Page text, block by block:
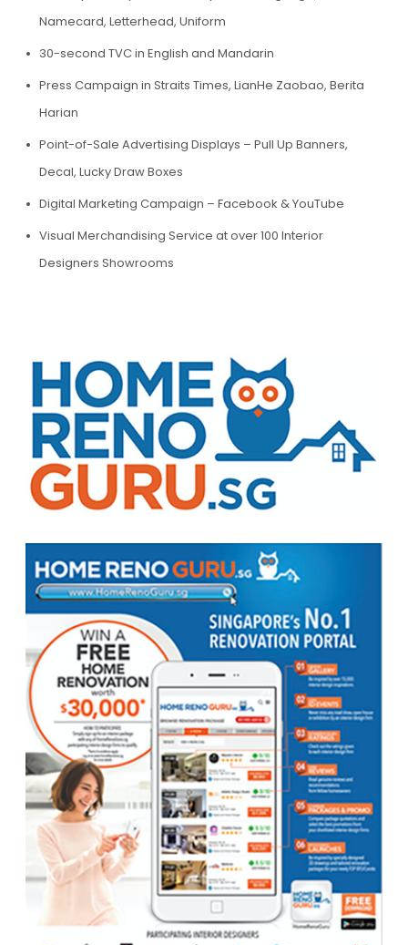
Namecard, Letterhead, Uniform
30-second TVC in English and Mandarin
Press Campaign in Straits Times, LianHe Zaobao, Berita
Harian
Point-of-Sale Advertising Displays – Pull Up Banners,
Decal, Lucky Draw Boxes
Digital Marketing Campaign – Facebook & YouTube
Visual Merchandising Service at over 100 Interior
Designers Showrooms